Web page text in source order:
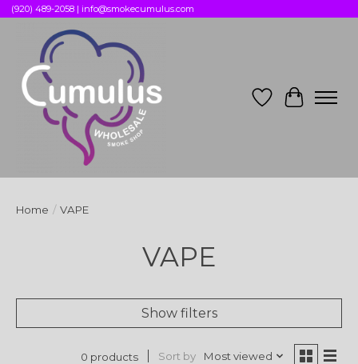
(920) 489-2058 | info@smokecumulus.com
Wish List
Cart
Home / VAPE
VAPE
Show filters
0 products Sort by Most viewed